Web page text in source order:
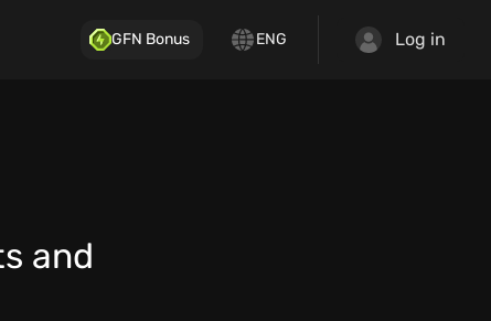
GFN Bonus ENG Log in
and